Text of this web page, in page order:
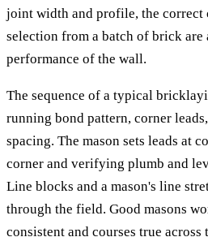
joint width and profile, the correct
selection from a batch of brick
performance of the wall.
The sequence of a typical
running bond pattern, corner
spacing. The mason sets leads at
corner and verifying plumb and
Line blocks and a mason's line
through the field. Good masons
consistent and courses true